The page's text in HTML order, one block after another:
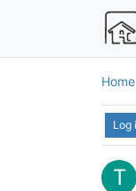
Home
Log
T